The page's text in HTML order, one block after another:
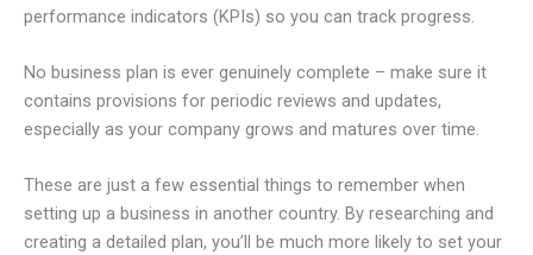
performance indicators (KPIs) so you can track progress.
No business plan is ever genuinely complete – make sure it
contains provisions for periodic reviews and updates,
especially as your company grows and matures over time.
These are just a few essential things to remember when
setting up a business in another country. By researching and
creating a detailed plan, you’ll be much more likely to set your